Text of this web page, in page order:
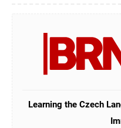
Learning the Czech